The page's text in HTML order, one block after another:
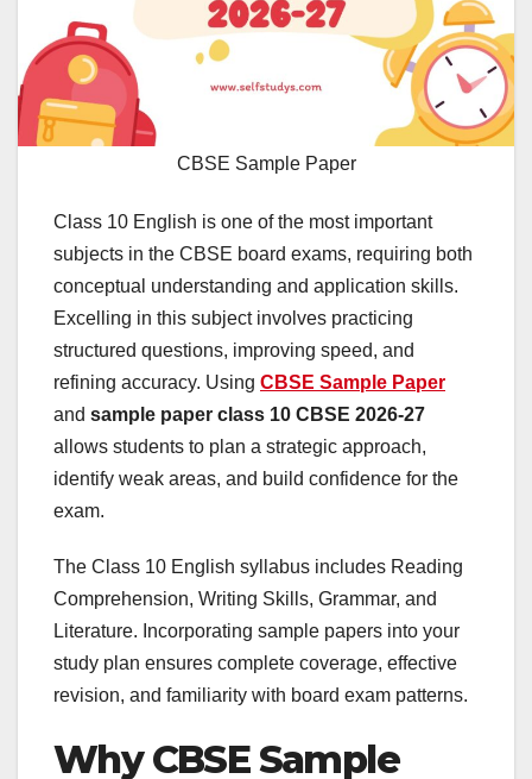
CBSE Sample Paper
Class 10 English is one of the most important
subjects in the CBSE board exams, requiring both
conceptual understanding and application skills.
Excelling in this subject involves practicing
structured questions, improving speed, and
refining accuracy. Using CBSE Sample Paper
and sample paper class 10 CBSE 2026-27
allows students to plan a strategic approach,
identify weak areas, and build confidence for the
exam.
The Class 10 English syllabus includes Reading
Comprehension, Writing Skills, Grammar, and
Literature. Incorporating sample papers into your
study plan ensures complete coverage, effective
revision, and familiarity with board exam patterns.
Why CBSE Sample